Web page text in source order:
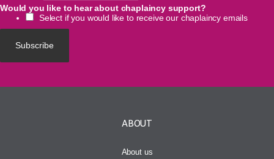
Would you like to hear about chaplaincy support?
Select if you would like to receive our chaplaincy emails
ABOUT
About us